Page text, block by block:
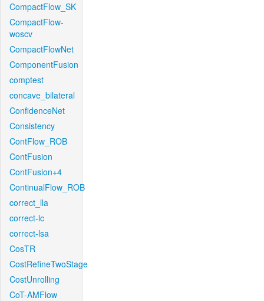
CompactFlow_SK
CompactFlow-
woscv
CompactFlowNet
ComponentFusion
comptest
concave_bilateral
ConfidenceNet
Consistency
ContFlow_ROB
ContFusion
ContFusion+4
ContinualFlow_ROB
correct_lla
correct-lc
correct-lsa
CosTR
CostRefineTwoStage
CostUnrolling
CoT-AMFlow